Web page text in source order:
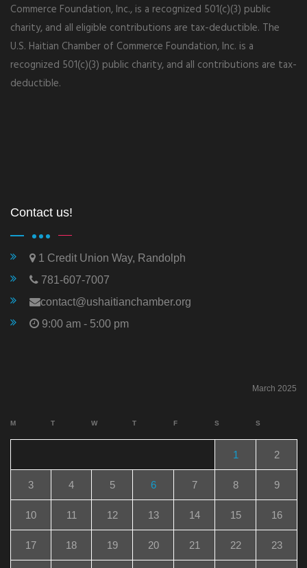
Commerce Foundation, Inc., is a recognized 501(c)(3) public
charity, and all eligible contributions are tax-deductible. The
U.S. Haitian Chamber of Commerce Foundation, Inc. is a
recognized 501(c)(3) public charity, and all contributions are tax-
deductible.
Contact us!
1 Credit Union Way, Randolph
781-607-7007
contact@ushaitianchamber.org
9:00 am - 5:00 pm
March 2025
M T W T F S S
1 2
3 4 5 6 7 8 9
10 11 12 13 14 15 16
17 18 19 20 21 22 23